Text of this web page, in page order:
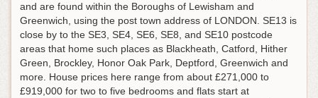
and are found within the Boroughs of Lewisham and
Greenwich, using the post town address of LONDON. SE13 is
close by to the SE3, SE4, SE6, SE8, and SE10 postcode
areas that home such places as Blackheath, Catford, Hither
Green, Brockley, Honor Oak Park, Deptford, Greenwich and
more. House prices here range from about £271,000 to
£919,000 for two to five bedrooms and flats start at